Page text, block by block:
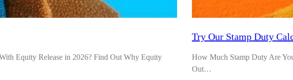
Equity Release in 2026? Find Out Why Equity
Try Our Stamp Duty
How Much Stamp Duty Are
Out…